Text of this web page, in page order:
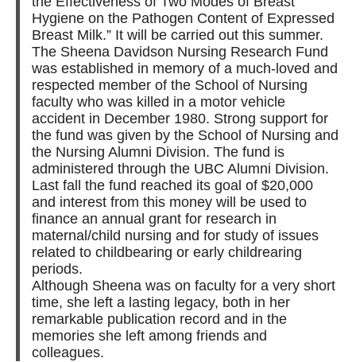
Hygiene on the Pathogen Content of Expressed
Breast Milk.” It will be carried out this summer.
The Sheena Davidson Nursing Research Fund
was established in memory of a much-loved and
respected member of the School of Nursing
faculty who was killed in a motor vehicle
accident in December 1980. Strong support for
the fund was given by the School of Nursing and
the Nursing Alumni Division. The fund is
administered through the UBC Alumni Division.
Last fall the fund reached its goal of $20,000
and interest from this money will be used to
finance an annual grant for research in
maternal/child nursing and for study of issues
related to childbearing or early childrearing
periods.
Although Sheena was on faculty for a very short
time, she left a lasting legacy, both in her
remarkable publication record and in the
memories she left among friends and
colleagues.